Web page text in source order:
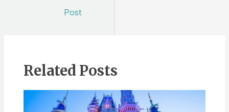
Post
Related Posts